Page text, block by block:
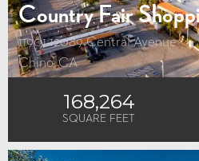
Country Fair
11901-12089 Central Avenue
Chino, CA
168,264
SQUARE FEET